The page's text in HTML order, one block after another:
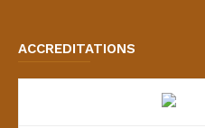
ACCREDITATIONS